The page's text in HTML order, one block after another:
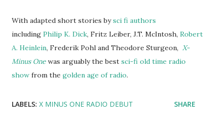
With adapted short stories bysci fi authors
including Philip K. Dick, Fritz Leiber, J.T. McIntosh, Robert
A. Heinlein, Frederik Pohl and Theodore Sturgeon, X-
Minus One was arguably the best sci-fi old time radio
show from the golden age of radio.
LABELS: X MINUS ONE RADIO DEBUT SHARE